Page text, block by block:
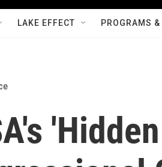
LAKE EFFECT PROGRAMS